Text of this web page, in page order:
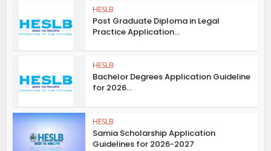
HESLB
Post Graduate Diploma in Legal
Practice Application...
HESLB
Bachelor Degrees Application Guideline
for 2026...
HESLB
Samia Scholarship Application
Guidelines for 2026-2027